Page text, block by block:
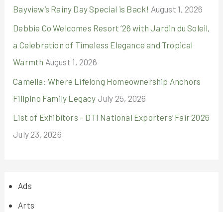
Bayview’s Rainy Day Special is Back! August 1, 2026
Debbie Co Welcomes Resort ’26 with Jardin du Soleil,
a Celebration of Timeless Elegance and Tropical
Warmth August 1, 2026
Camella: Where Lifelong Homeownership Anchors
Filipino Family Legacy July 25, 2026
List of Exhibitors – DTI National Exporters’ Fair 2026
July 23, 2026
Ads
Arts